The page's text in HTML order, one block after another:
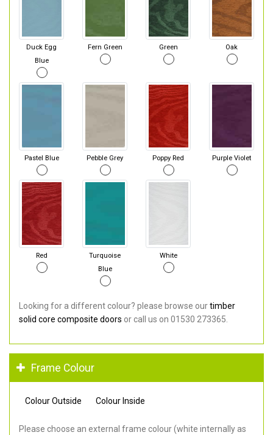
Duck Egg
Blue
Fern Green Green Oak
Pastel Blue Pebble Grey Poppy Red Purple Violet
Red
Turquoise
Blue
White
Looking for a different colour? please browse ourtimber
solid core composite doors or call us on 01530 273365.
Frame Colour
Colour Outside Colour Inside
Please choose an external frame colour (white internally as